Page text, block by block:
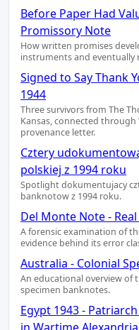
Before Paper Had
Promissory Note
How written promises
instruments and eventually
Signed to Say Thank
1944
Three survivors from The
Kansas, connected through
provenance letter.
Cztery
polskiej z 1994 roku
Spotlight dokumentujacy
banknotow z 1994 roku.
Del Monte Note -
A forensic examination of
evidence behind its error
Australia - Colonial
An educational overview of
specimen banknotes.
Egypt 1943 -